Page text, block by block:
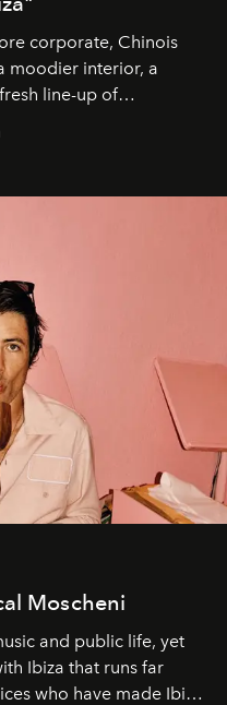
corporate, Chinois
moodier interior, a
line-up of
never the point.
Moscheni
and public life, yet
Ibiza that runs far
who have made Ibiza